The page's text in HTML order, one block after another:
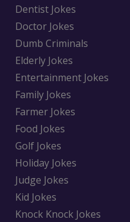
Dentist Jokes
Doctor Jokes
Dumb Criminals
Elderly Jokes
Entertainment Jokes
Family Jokes
Farmer Jokes
Food Jokes
Golf Jokes
Holiday Jokes
Judge Jokes
Kid Jokes
Knock Knock Jokes